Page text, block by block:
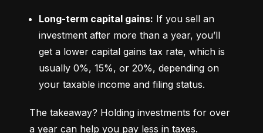
Long-term capital gains: If you sell an
investment after more than a year, you’ll
get a lower capital gains tax rate, which is
usually 0%, 15%, or 20%, depending on
your taxable income and filing status.
The takeaway? Holding investments for over
a year can help you pay less in taxes.